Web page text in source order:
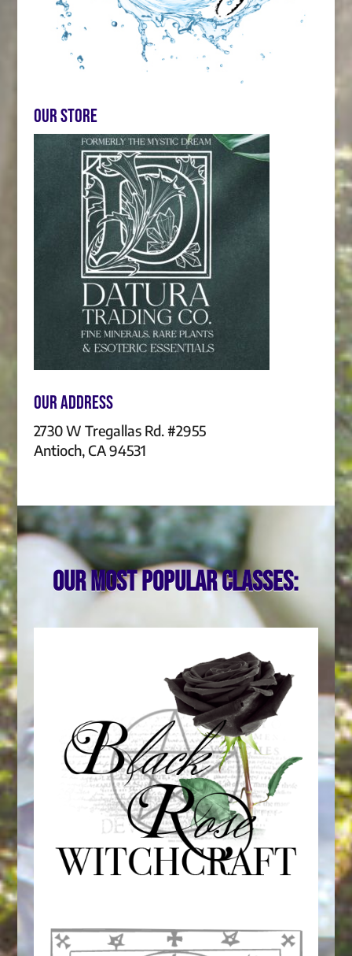
Our store
Our Address
2730 W Tregallas Rd. #2955
Antioch, CA 94531
Our most popular classes: